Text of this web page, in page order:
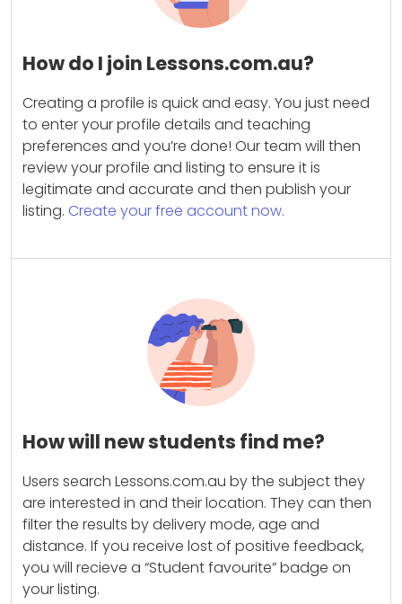
How do I join Lessons.com.au?
Creating a profile is quick and easy. You just need
to enter your profile details and teaching
preferences and you’re done! Our team will then
review your profile and listing to ensure it is
legitimate and accurate and then publish your
listing. Create your free account now.
How will new students find me?
Users search Lessons.com.au by the subject they
are interested in and their location. They can then
filter the results by delivery mode, age and
distance. If you receive lost of positive feedback,
you will recieve a “Student favourite” badge on
your listing.